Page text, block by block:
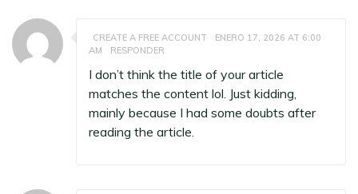
CREATE A FREE ACCOUNT
ENERO 17, 2026 AT 6:00
AM
RESPONDER
I don’t think the title of your article
matches the content lol. Just kidding,
mainly because I had some doubts after
reading the article.